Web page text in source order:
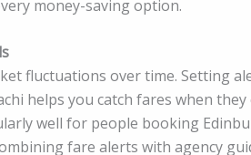
money-saving option.
fluctuations over time. Setting
helps you catch fares when
well for people booking
fare alerts with agency